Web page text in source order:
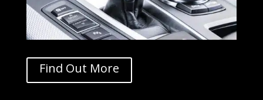
Find Out More